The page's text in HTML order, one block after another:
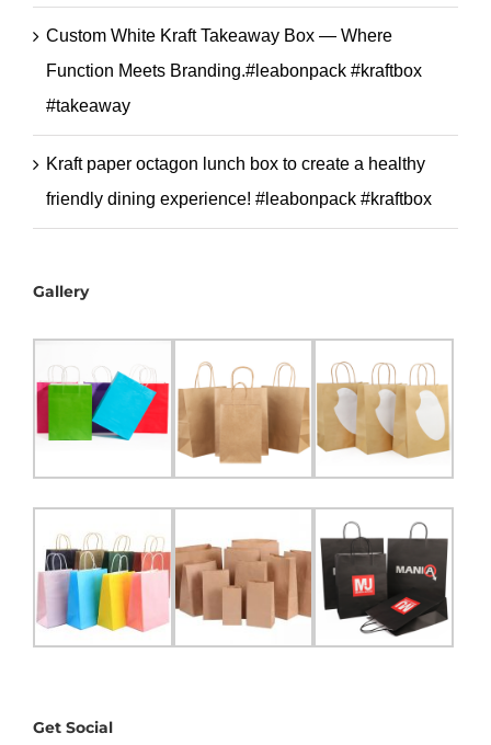
Custom White Kraft Takeaway Box — Where
Function Meets Branding.#leabonpack #kraftbox
#takeaway
Kraft paper octagon lunch box to create a healthy
friendly dining experience! #leabonpack #kraftbox
Gallery
Get Social